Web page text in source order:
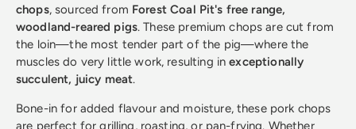
chops, sourced from Forest Coal Pit's free range,
woodland-reared pigs. These premium chops are cut from
the loin—the most tender part of the pig—where the
muscles do very little work, resulting inexceptionally
succulent, juicy meat.
Bone-in for added flavour and moisture, these pork chops
are perfect for grilling, roasting, or pan-frying. Whether